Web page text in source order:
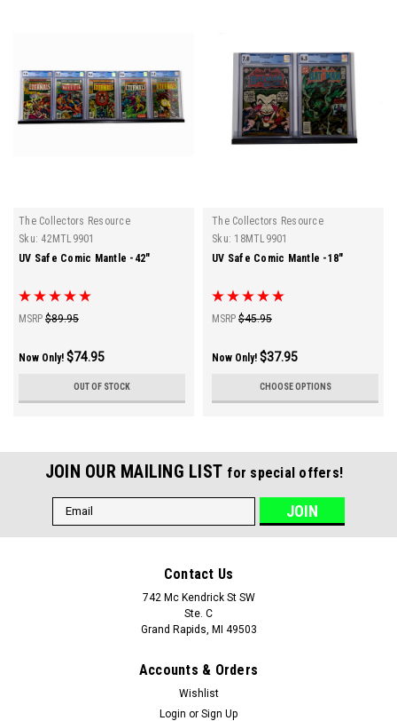
The Collectors Resource
Sku: 42MTL9901
UV Safe Comic Mantle -42"
MSRP $89.95
Now Only! $74.95
OUT OF STOCK
The Collectors Resource
Sku: 18MTL9901
UV Safe Comic Mantle -18"
MSRP $45.95
Now Only! $37.95
CHOOSE OPTIONS
JOIN OUR MAILING LIST for special offers!
Email
Address
Contact Us
742 Mc Kendrick St SW
Ste. C
Grand Rapids, MI 49503
Accounts & Orders
Wishlist
Login or Sign Up